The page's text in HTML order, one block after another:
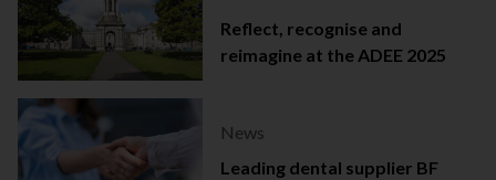
Reflect, recognise and
reimagine at the ADEE 2025
News
Leading dental supplier BF